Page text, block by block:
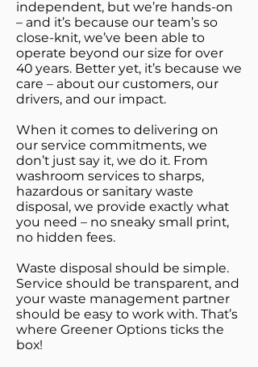
independent, but we’re hands-on
– and it’s because our team’s so
close-knit, we’ve been able to
operate beyond our size for over
40 years. Better yet, it’s because we
care – about our customers, our
drivers, and our impact.
When it comes to delivering on
our service commitments, we
don’t just say it, we do it. From
washroom services to sharps,
hazardous or sanitary waste
disposal, we provide exactly what
you need – no sneaky small print,
no hidden fees.
Waste disposal should be simple.
Service should be transparent, and
your waste management partner
should be easy to work with. That’s
where Greener Options ticks the
box!